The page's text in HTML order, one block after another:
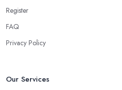
Register
FAQ
Privacy Policy
Our Services